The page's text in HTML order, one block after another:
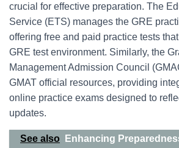
crucial for effective preparation. The
Service (ETS) manages the GRE
offering free and paid practice tests
GRE test environment. Similarly, the
Management Admission Council
GMAT official resources, providing
online practice exams designed to
updates.
See also
Enhancing